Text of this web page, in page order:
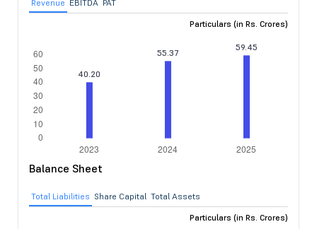
Revenue EBITDA PAT
Particulars (in Rs. Crores)
Balance Sheet
Total Liabilities Share Capital Total Assets
Particulars (in Rs. Crores)